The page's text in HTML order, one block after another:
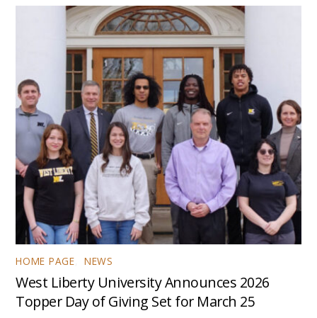
HOME PAGE NEWS
West Liberty University Announces 2026
Topper Day of Giving Set for March 25